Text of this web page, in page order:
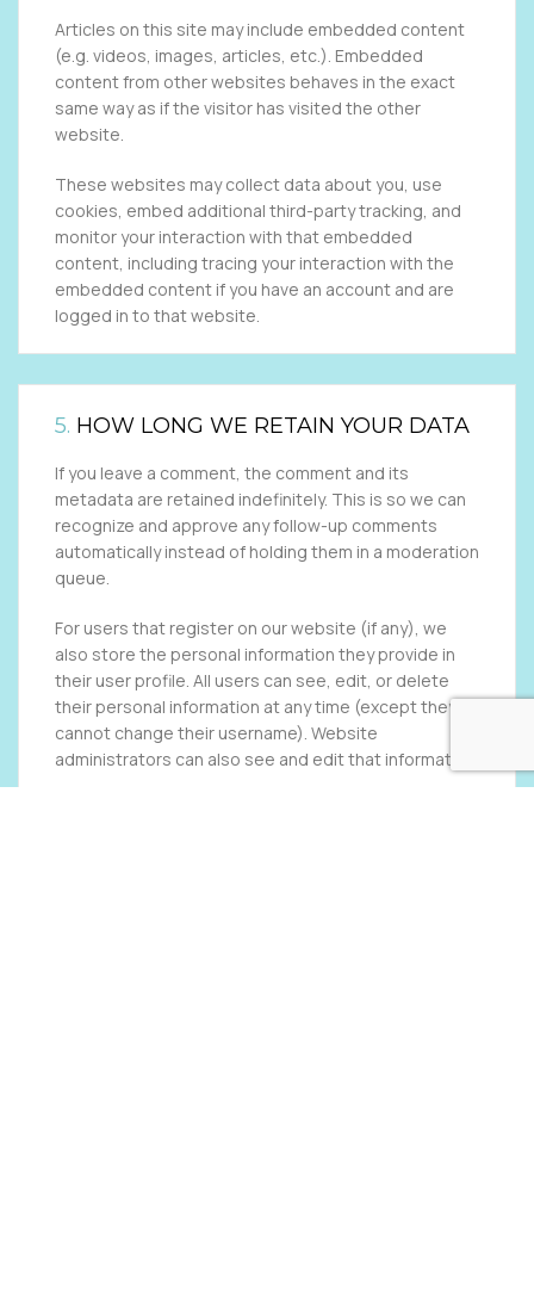
Articles on this site may include embedded content
(e.g. videos, images, articles, etc.). Embedded
content from other websites behaves in the exact
same way as if the visitor has visited the other
website.
These websites may collect data about you, use
cookies, embed additional third-party tracking, and
monitor your interaction with that embedded
content, including tracing your interaction with the
embedded content if you have an account and are
logged in to that website.
5. HOW LONG WE RETAIN YOUR DATA
If you leave a comment, the comment and its
metadata are retained indefinitely. This is so we can
recognize and approve any follow-up comments
automatically instead of holding them in a moderation
queue.
For users that register on our website (if any), we
also store the personal information they provide in
their user profile. All users can see, edit, or delete
their personal information at any time (except they
cannot change their username). Website
administrators can also see and edit that information.